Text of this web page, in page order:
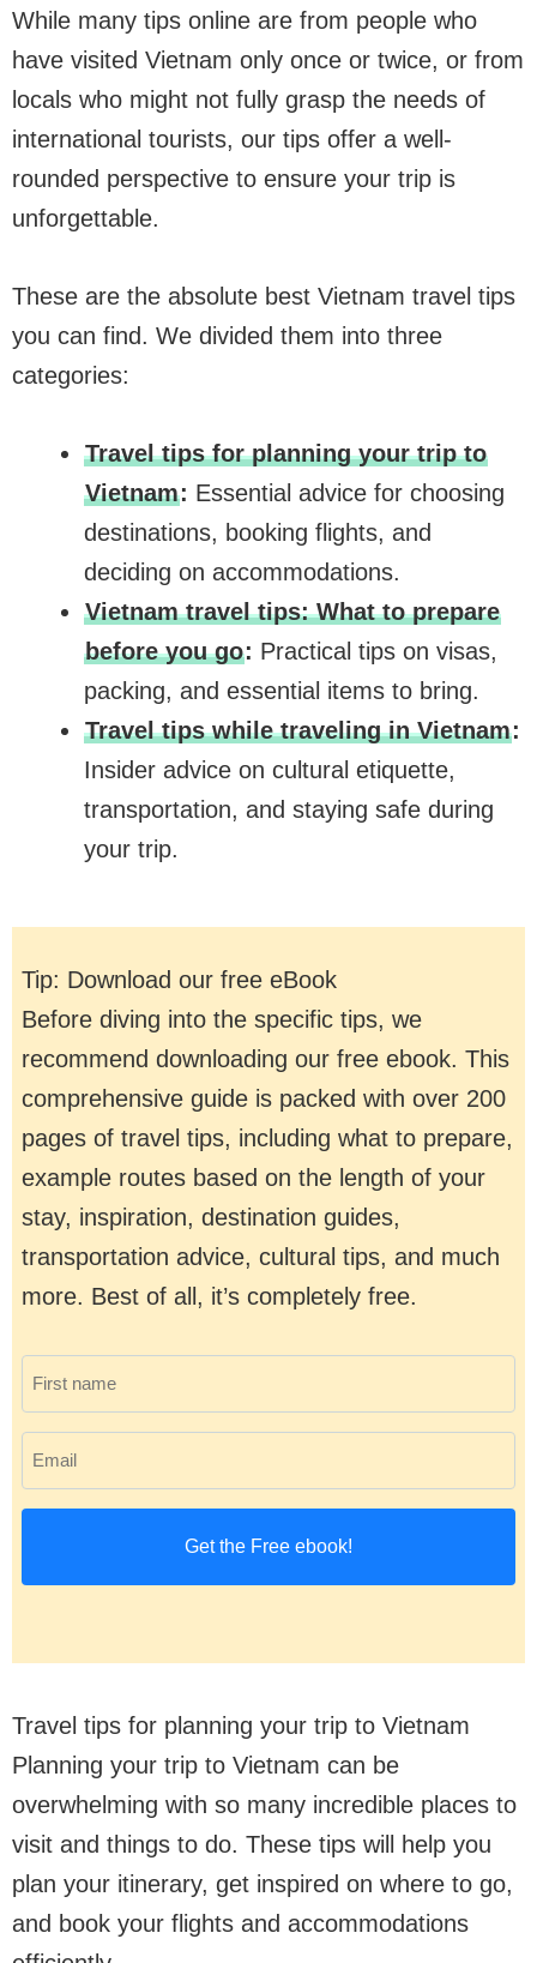
While many tips online are from people who
have visited Vietnam only once or twice, or from
locals who might not fully grasp the needs of
international tourists, our tips offer a well-
rounded perspective to ensure your trip is
unforgettable.
These are the absolute best Vietnam travel tips
you can find. We divided them into three
categories:
Travel tips for planning your trip to
Vietnam: Essential advice for choosing
destinations, booking flights, and
deciding on accommodations.
Vietnam travel tips: What to prepare
before you go: Practical tips on visas,
packing, and essential items to bring.
Travel tips while traveling in Vietnam:
Insider advice on cultural etiquette,
transportation, and staying safe during
your trip.
Tip: Download our free eBook
Before diving into the specific tips, we
recommend downloading our free ebook. This
comprehensive guide is packed with over 200
pages of travel tips, including what to prepare,
example routes based on the length of your
stay, inspiration, destination guides,
transportation advice, cultural tips, and much
more. Best of all, it’s completely free.
i
s
(
R
e
q
u
ir
E
m
e
q
u
ir
e
d
Travel tips for planning your trip to Vietnam
Planning your trip to Vietnam can be
overwhelming with so many incredible places to
visit and things to do. These tips will help you
plan your itinerary, get inspired on where to go,
and book your flights and accommodations